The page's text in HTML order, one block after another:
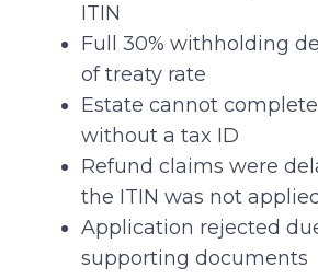
ITIN
Full 30% withholding
of treaty rate
Estate cannot
without a tax ID
Refund claims were
the ITIN was not
Application rejected
supporting documents